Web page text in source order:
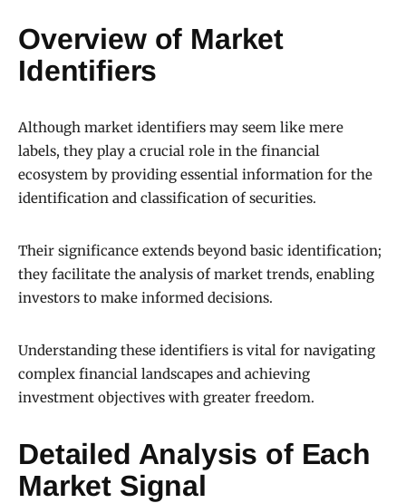
Overview of Market
Identifiers
Although market identifiers may seem like mere
labels, they play a crucial role in the financial
ecosystem by providing essential information for the
identification and classification of securities.
Their significance extends beyond basic identification;
they facilitate the analysis of market trends, enabling
investors to make informed decisions.
Understanding these identifiers is vital for navigating
complex financial landscapes and achieving
investment objectives with greater freedom.
Detailed Analysis of Each
Market Signal